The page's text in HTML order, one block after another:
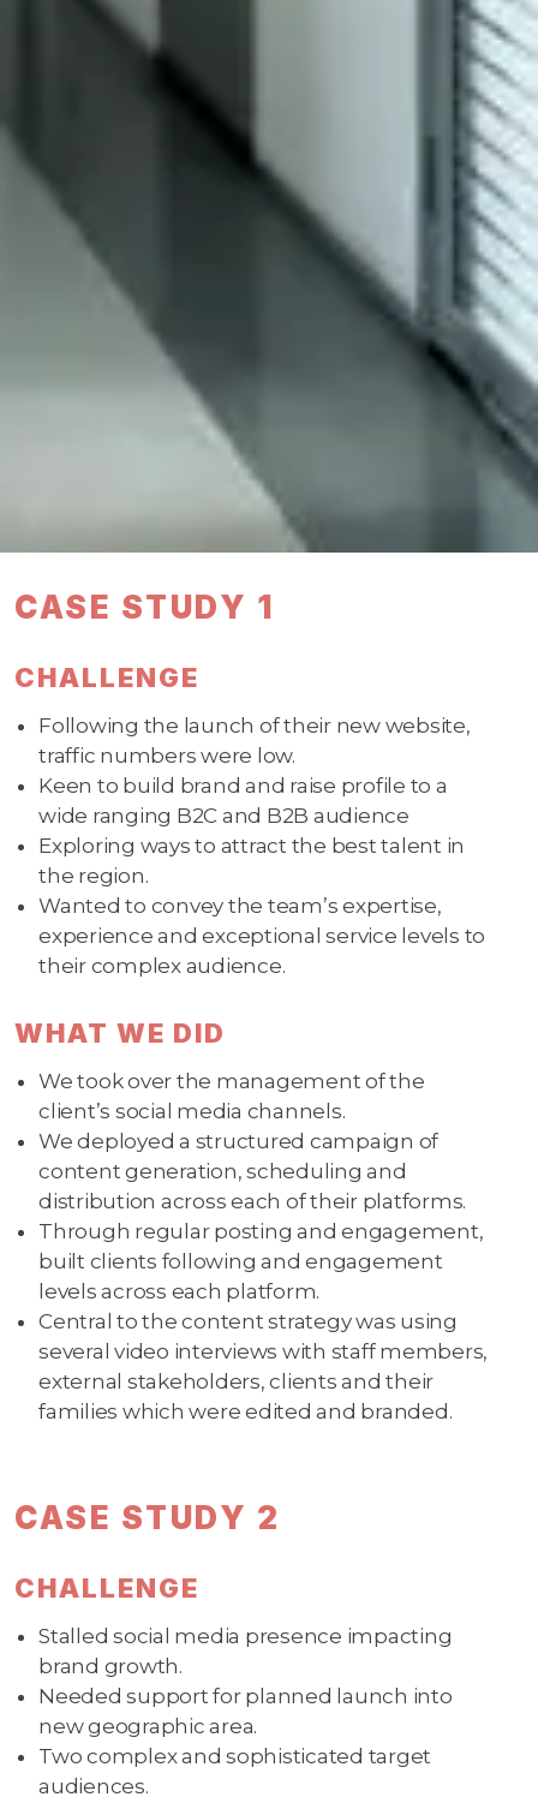
CASE STUDY 1
CHALLENGE
Following the launch of their new website,
traffic numbers were low.
Keen to build brand and raise profile to a
wide ranging B2C and B2B audience
Exploring ways to attract the best talent in
the region.
Wanted to convey the team’s expertise,
experience and exceptional service levels to
their complex audience.
WHAT WE DID
We took over the management of the
client’s social media channels.
We deployed a structured campaign of
content generation, scheduling and
distribution across each of their platforms.
Through regular posting and engagement,
built clients following and engagement
levels across each platform.
Central to the content strategy was using
several video interviews with staff members,
external stakeholders, clients and their
families which were edited and branded.
CASE STUDY 2
CHALLENGE
Stalled social media presence impacting
brand growth.
Needed support for planned launch into
new geographic area.
Two complex and sophisticated target
audiences.